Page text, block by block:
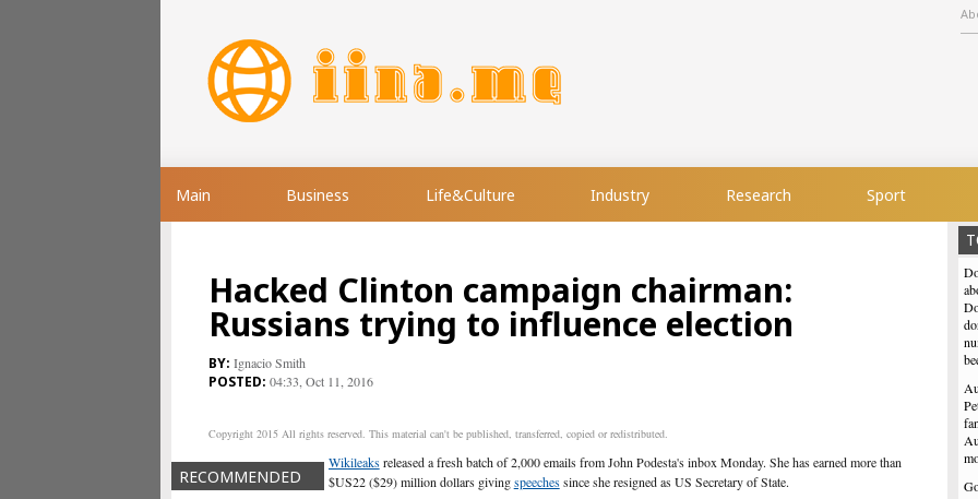
Main Business Life&Culture Industry Research Sport
Hacked Clinton campaign chairman:
Russians trying to influence election
Ignacio Smith
04:33, Oct 11, 2016
Copyright 2015 All rights reserved. This material can't be published, transferred, copied or redistributed.
Wikileaksreleased a fresh batch of 2,000emailsfrom John Podesta's inbox Monday. She has earned more than
$US22 ($29) million dollars givingspeechessince she resigned as US Secretary of State.
RECOMMENDED